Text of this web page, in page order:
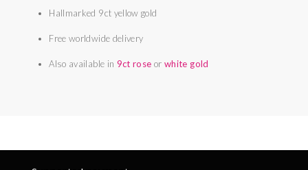
Hallmarked 9ct yellow gold
Free worldwide delivery
Also available in 9ct rose or white gold